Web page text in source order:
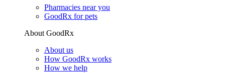
Pharmacies near you
GoodRx for pets
About GoodRx
About us
How GoodRx works
How we help